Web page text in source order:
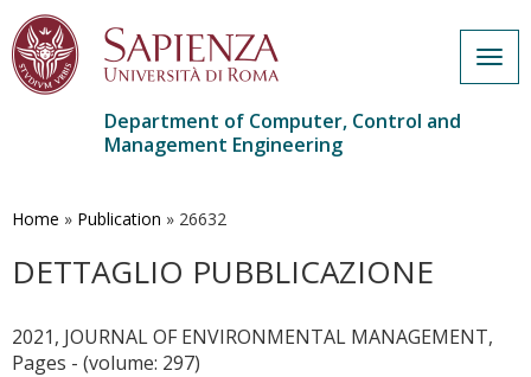
main
Department of Computer, Control and
Management Engineering
Home » Publication » 26632
DETTAGLIO PUBBLICAZIONE
2021, JOURNAL OF ENVIRONMENTAL MANAGEMENT,
Pages - (volume: 297)